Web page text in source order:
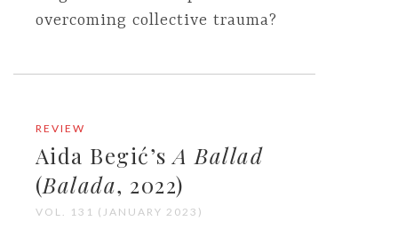
overcoming collective trauma?
REVIEW
Aida Begić’sA Ballad
(Balada, 2022)
VOL. 131 (JANUARY 2023)